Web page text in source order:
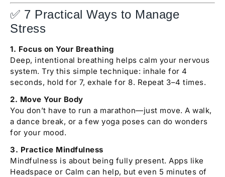
✅ 7 Practical Ways to Manage
Stress
1. Focus on Your Breathing
Deep, intentional breathing helps calm your nervous
system. Try this simple technique: inhale for 4
seconds, hold for 7, exhale for 8. Repeat 3–4 times.
2. Move Your Body
You don’t have to run a marathon—just move. A walk,
a dance break, or a few yoga poses can do wonders
for your mood.
3. Practice Mindfulness
Mindfulness is about being fully present. Apps like
Headspace or Calm can help, but even 5 minutes of